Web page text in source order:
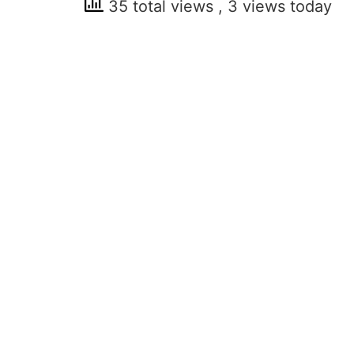
35 total views , 3 views today